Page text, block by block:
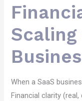
Scaling
When a SaaS
Financial clarity